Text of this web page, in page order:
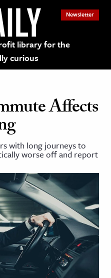
library for the
curious
Newsletter
Affects
with long journeys to
worse off and report